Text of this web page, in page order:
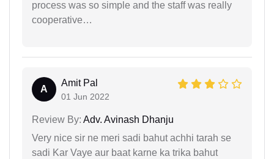
process was so simple and the staff was really
cooperative…
A
Amit Pal
01 Jun 2022
Review By: Adv. Avinash Dhanju
Very nice sir ne meri sadi bahut achhi tarah se
sadi Kar Vaye aur baat karne ka trika bahut